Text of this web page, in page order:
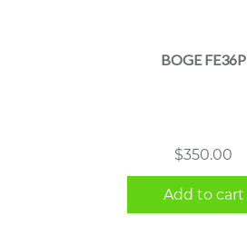
BOGE FE36P
$350.00
Add to cart